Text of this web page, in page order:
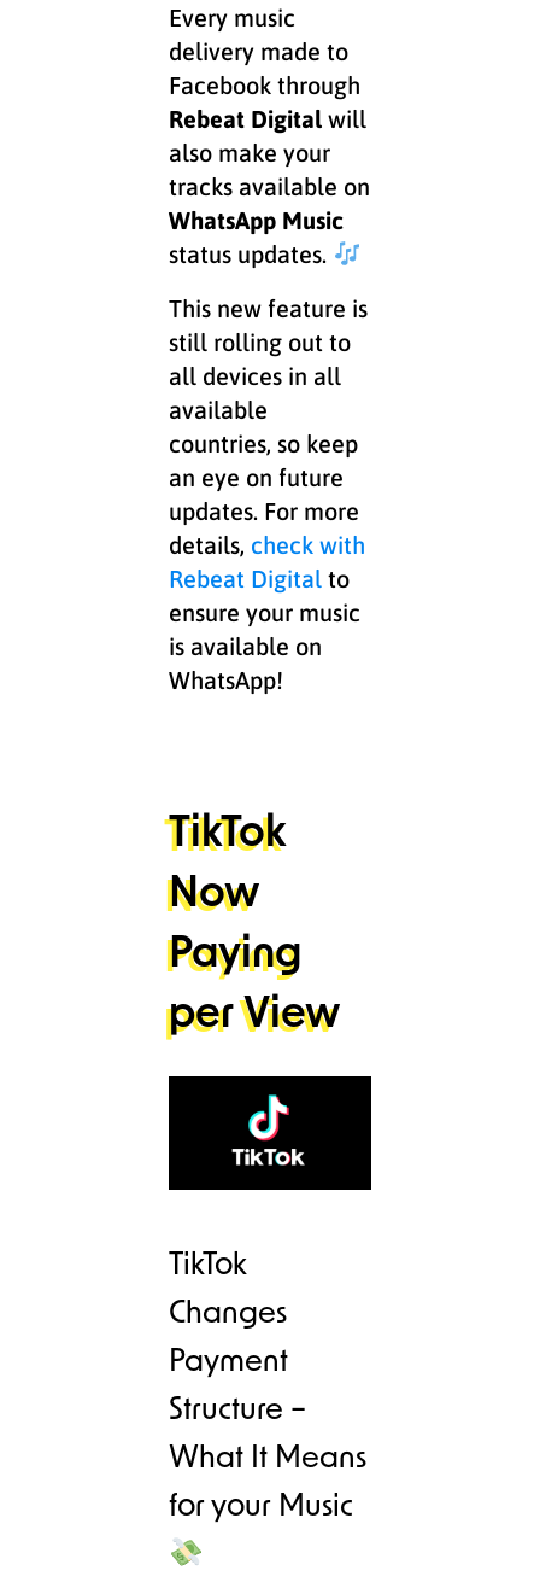
Every music
delivery made to
Facebook through
Rebeat Digitalwill
also make your
tracks available on
WhatsApp Music
status updates.
This new feature is
still rolling out to
all devices in all
available
countries, so keep
an eye on future
updates. For more
details, check with
Rebeat Digitalto
ensure your music
is available on
WhatsApp!
TikTok
Now
Paying
per View
TikTok
Changes
Payment
Structure –
What It Means
for your Music